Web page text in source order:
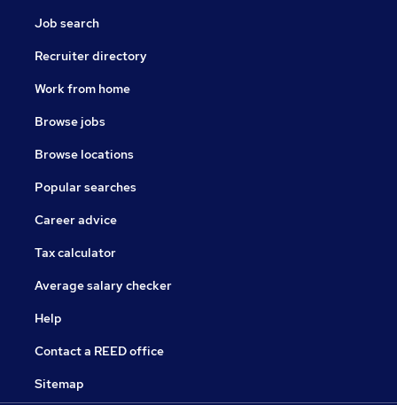
Job search
Recruiter directory
Work from home
Browse jobs
Browse locations
Popular searches
Career advice
Tax calculator
Average salary checker
Help
Contact a REED office
Sitemap